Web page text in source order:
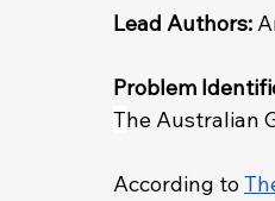
Lead Authors:
Problem
The Australian
According to